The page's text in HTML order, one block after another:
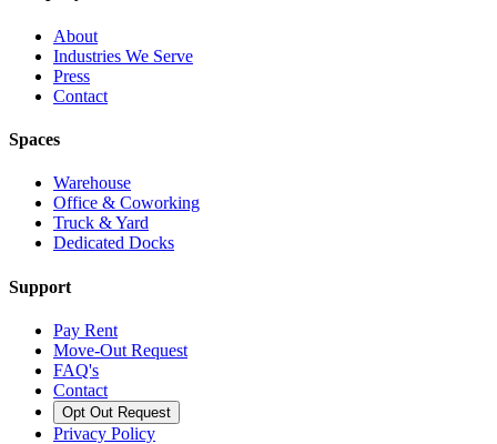
About
Industries We Serve
Press
Contact
Spaces
Warehouse
Office & Coworking
Truck & Yard
Dedicated Docks
Support
Pay Rent
Move-Out Request
FAQ's
Contact
Opt Out Request
Privacy Policy